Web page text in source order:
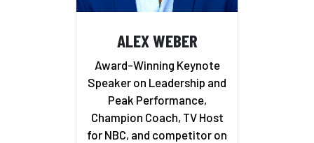
ALEX WEBER
Award-Winning Keynote
Speaker on Leadership and
Peak Performance,
Champion Coach, TV Host
for NBC, and competitor on